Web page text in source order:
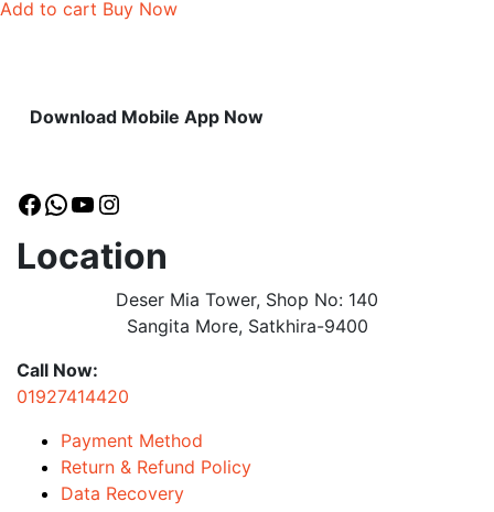
Add to cart Buy Now
Download Mobile App Now
Facebook
WhatsApp
YouTube
Instagram
Location
Deser Mia Tower, Shop No: 140
Sangita More, Satkhira-9400
Call Now:
01927414420
Payment Method
Return & Refund Policy
Data Recovery